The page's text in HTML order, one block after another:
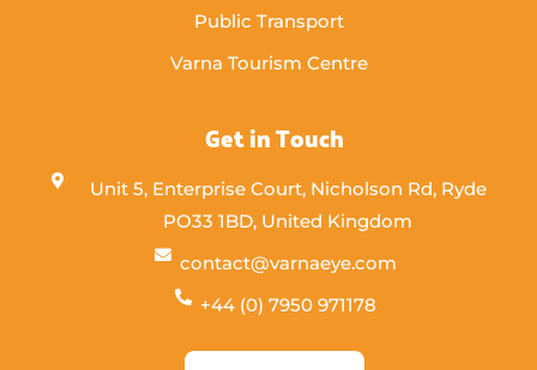
Public Transport
Varna Tourism Centre
Get in Touch
Unit 5, Enterprise Court, Nicholson Rd, Ryde
PO33 1BD, United Kingdom
contact@varnaeye.com
+44 (0) 7950 971178